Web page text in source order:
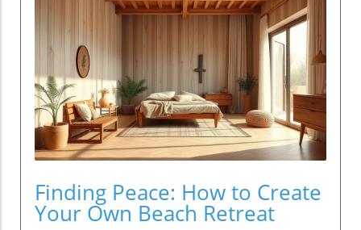
Finding Peace: How to Create
Your Own Beach Retreat